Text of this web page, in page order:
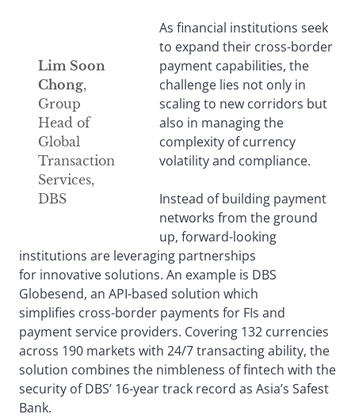
Lim Soon
Chong,
Group
Head of
Global
Transaction
Services,
DBS
As financial institutions seek
to expand their cross-border
payment capabilities, the
challenge lies not only in
scaling to new corridors but
also in managing the
complexity of currency
volatility and compliance.
Instead of building payment
networks from the ground
up, forward-looking
institutions are leveraging partnerships
for innovative solutions. An example is DBS
Globesend, an API-based solution which
simplifies cross-border payments for FIs and
payment service providers. Covering 132 currencies
across 190 markets with 24/7 transacting ability, the
solution combines the nimbleness of fintech with the
security of DBS’ 16-year track record as Asia’s Safest
Bank.